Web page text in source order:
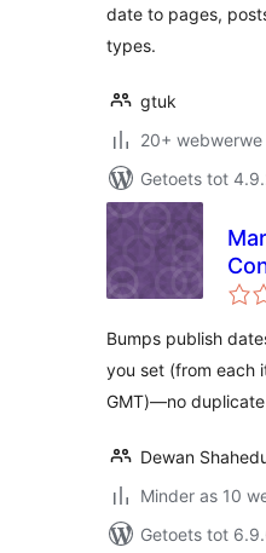
date to pages,
types.
gtuk
20+
Getoets tot
Bumps publish
you set (from each
GMT)—no
Dewan
Minder as 10
Getoets tot